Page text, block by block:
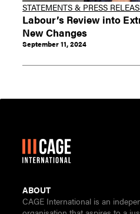
STATEMENTS & PRESS
Labour’s Review into
New Changes
September 11, 2024
ABOUT
CAGE International is an